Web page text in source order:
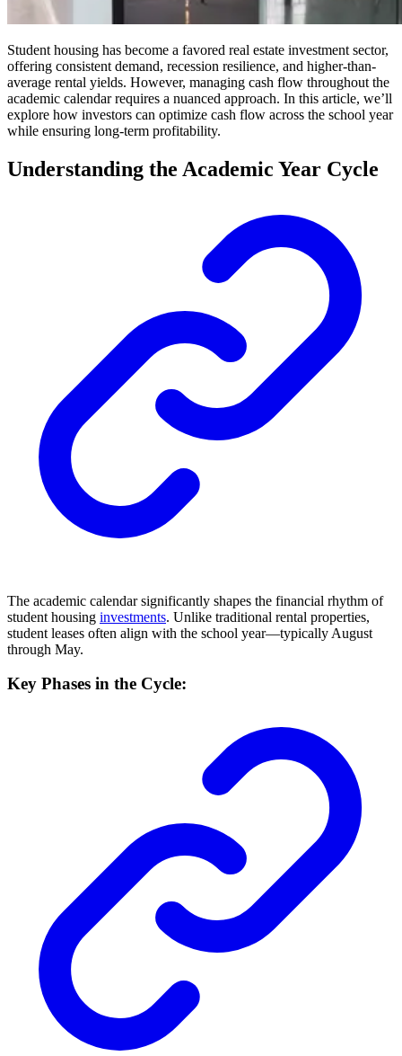
Student housing has become a favored real estate investment sector,
offering consistent demand, recession resilience, and higher-than-
average rental yields. However, managing cash flow throughout the
academic calendar requires a nuanced approach. In this article, we’ll
explore how investors can optimize cash flow across the school year
while ensuring long-term profitability.
Understanding the Academic Year Cycle
The academic calendar significantly shapes the financial rhythm of
student housing investments. Unlike traditional rental properties,
student leases often align with the school year—typically August
through May.
Key Phases in the Cycle: